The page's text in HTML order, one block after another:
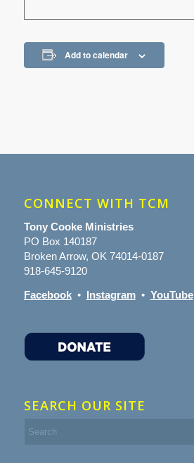
Add to calendar
CONNECT WITH TCM
Tony Cooke Ministries
PO Box 140187
Broken Arrow, OK 74014-0187
918-645-9120
Facebook• Instagram• YouTube
SEARCH OUR SITE